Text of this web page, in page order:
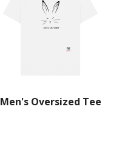
Men's Oversized Tee